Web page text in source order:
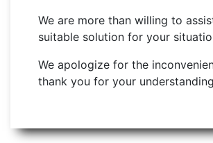
We are more than willing to
suitable solution for your
We apologize for the
thank you for your